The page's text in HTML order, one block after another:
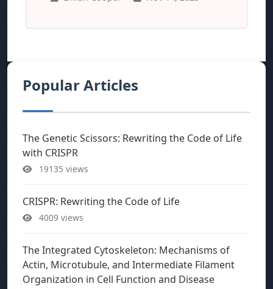
Popular Articles
The Genetic Scissors: Rewriting the Code of Life
with CRISPR
19135 views
CRISPR: Rewriting the Code of Life
4009 views
The Integrated Cytoskeleton: Mechanisms of
Actin, Microtubule, and Intermediate Filament
Organization in Cell Function and Disease